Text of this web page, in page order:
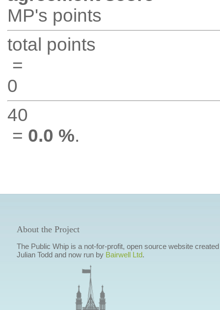
MP's points
total points
=
0
40
= 0.0 %.
About the Project
The Public Whip is a not-for-profit, open source website
Julian Todd and now run by Bairwell Ltd.